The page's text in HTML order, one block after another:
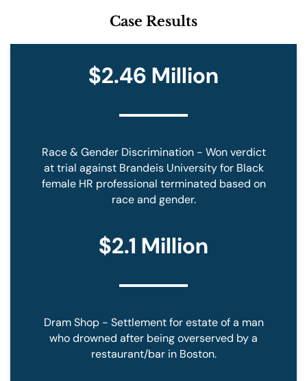
Case Results
$2.46 Million
Race & Gender Discrimination - Won verdict
at trial against Brandeis University for Black
female HR professional terminated based on
race and gender.
$2.1 Million
Dram Shop - Settlement for estate of a man
who drowned after being overserved by a
restaurant/bar in Boston.